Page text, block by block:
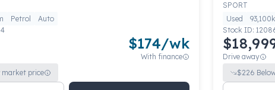
Petrol
Auto
$174/wk
With finance
market price
SPORT
Used
Stock ID:
Drive away
$226